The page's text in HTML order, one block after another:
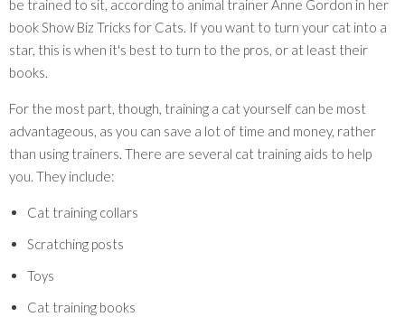
be trained to sit, according to animal trainer Anne Gordon in her
book Show Biz Tricks for Cats. If you want to turn your cat into a
star, this is when it's best to turn to the pros, or at least their
books.
For the most part, though, training a cat yourself can be most
advantageous, as you can save a lot of time and money, rather
than using trainers. There are several cat training aids to help
you. They include:
Cat training collars
Scratching posts
Toys
Cat training books